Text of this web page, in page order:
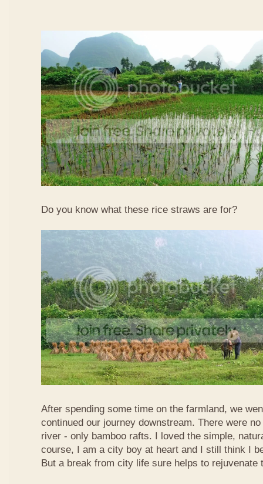
Do you know what these rice straws are for?
After spending some time on the farmland, we
continued our journey downstream. There were
river - only bamboo rafts. I loved the simple,
course, I am a city boy at heart and I still think I
But a break from city life sure helps to rejuvenate